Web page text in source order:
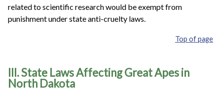
related to scientific research would be exempt from
punishment under state anti-cruelty laws.
Top of page
III. State Laws Affecting Great Apes in
North Dakota